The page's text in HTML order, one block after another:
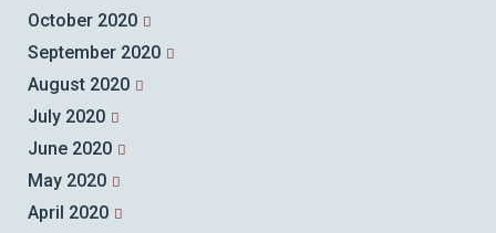
October 2020
September 2020
August 2020
July 2020
June 2020
May 2020
April 2020